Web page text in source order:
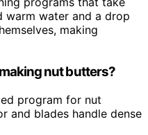
warm water and a drop
making
nut butters?
program for nut
and blades handle dense